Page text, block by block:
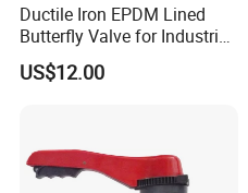
Ductile Iron EPDM Lined
Butterfly Valve for Industrial
Control
US$12.00